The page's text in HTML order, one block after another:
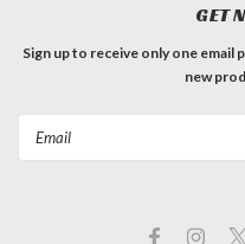
GET
Sign up to receive only one
new